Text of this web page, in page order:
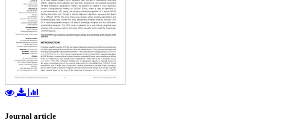
Journal article